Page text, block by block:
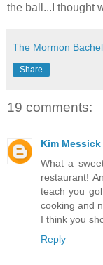
the ball...I thought
The Mormon
Share
19 comments:
Kim Messick
What a
restaurant!
teach you
cooking and
I think you
Reply